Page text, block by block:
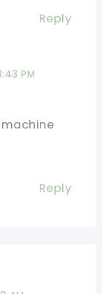
Reply
PM
Reply